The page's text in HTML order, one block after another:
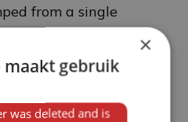
from a single
which can cause
blocked. In
hopper of the
×
maakt gebruik
was deleted and is